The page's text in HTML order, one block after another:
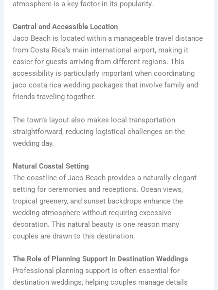
atmosphere is a key factor in its popularity.
Central and Accessible Location
Jaco Beach is located within a manageable travel distance
from Costa Rica’s main international airport, making it
easier for guests arriving from different regions. This
accessibility is particularly important when coordinating
jaco costa rica wedding packages that involve family and
friends traveling together.
The town’s layout also makes local transportation
straightforward, reducing logistical challenges on the
wedding day.
Natural Coastal Setting
The coastline of Jaco Beach provides a naturally elegant
setting for ceremonies and receptions. Ocean views,
tropical greenery, and sunset backdrops enhance the
wedding atmosphere without requiring excessive
decoration. This natural beauty is one reason many
couples are drawn to this destination.
The Role of Planning Support in Destination Weddings
Professional planning support is often essential for
destination weddings, helping couples manage details